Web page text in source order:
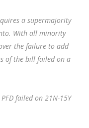
a supermajority
With all minority
the failure to add
of the bill failed on a
failed on 21N-15Y